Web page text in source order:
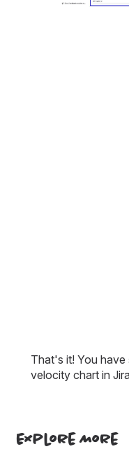
That's it! You
velocity chart in
Explore More